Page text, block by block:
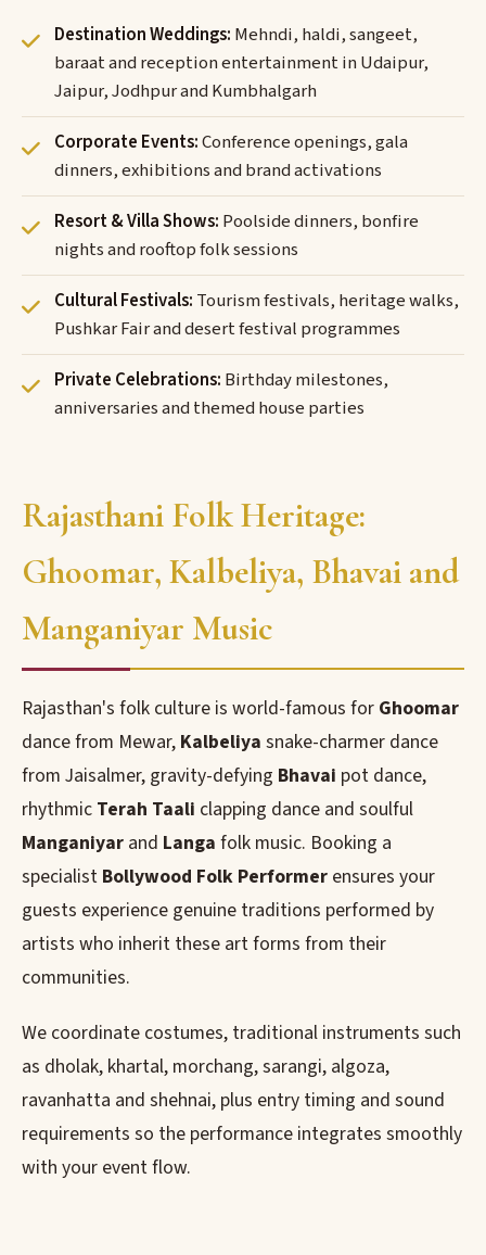
Destination Weddings: Mehndi, haldi, sangeet,
baraat and reception entertainment in Udaipur,
Jaipur, Jodhpur and Kumbhalgarh
Corporate Events:Conference openings, gala
dinners, exhibitions and brand activations
Resort & Villa Shows: Poolside dinners, bonfire
nights and rooftop folk sessions
Cultural Festivals: Tourism festivals, heritage walks,
Pushkar Fair and desert festival programmes
Private Celebrations: Birthday milestones,
anniversaries and themed house parties
Rajasthani Folk Heritage:
Ghoomar, Kalbeliya, Bhavai and
Manganiyar Music
Rajasthan's folk culture is world-famous for Ghoomar
dance from Mewar, Kalbeliya snake-charmer dance
from Jaisalmer, gravity-defying Bhavai pot dance,
rhythmic Terah Taali clapping dance and soulful
Manganiyar and Langa folk music. Booking a
specialist Bollywood Folk Performer ensures your
guests experience genuine traditions performed by
artists who inherit these art forms from their
communities.
We coordinate costumes, traditional instruments such
as dholak, khartal, morchang, sarangi, algoza,
ravanhatta and shehnai, plus entry timing and sound
requirements so the performance integrates smoothly
with your event flow.